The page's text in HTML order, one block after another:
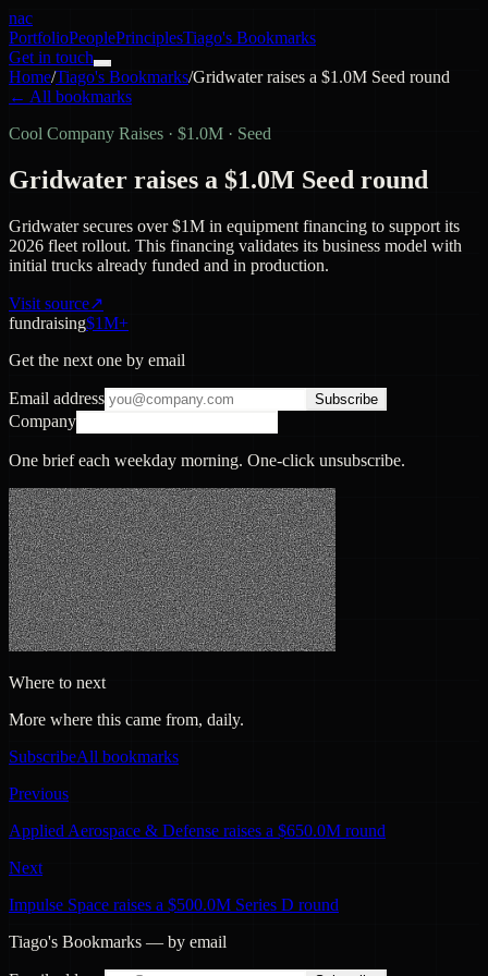
nac
PortfolioPeoplePrinciplesTiago's Bookmarks
Get in touch
Home/Tiago's Bookmarks/Gridwater raises a $1.0M Seed round
← All bookmarks
Cool Company Raises · $1.0M · Seed
Gridwater raises a $1.0M Seed round
Gridwater secures over $1M in equipment financing to support its
2026 fleet rollout. This financing validates its business model with
initial trucks already funded and in production.
Visit source↗
fundraising$1M+
Get the next one by email
Email address Subscribe
Company
One brief each weekday morning. One-click unsubscribe.
Where to next
More where this came from, daily.
SubscribeAll bookmarks
Previous
Applied Aerospace & Defense raises a $650.0M round
Next
Impulse Space raises a $500.0M Series D round
Tiago's Bookmarks — by email